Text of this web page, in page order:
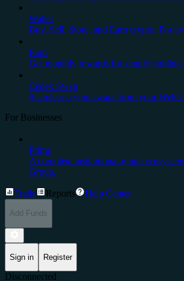
Wallet
Buy, Sell, Store, and Earn crypto. For
Earn
Get monthly rewards for simply holding
Cedex Swap
Seamless crypto swaps from your
For Businesses
Prime
A complete institutional-grade
Group.
Trade Reports Help Center
Add Funds
Sign in Register
Disconnected